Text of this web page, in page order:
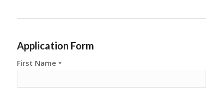
Application Form
First Name *